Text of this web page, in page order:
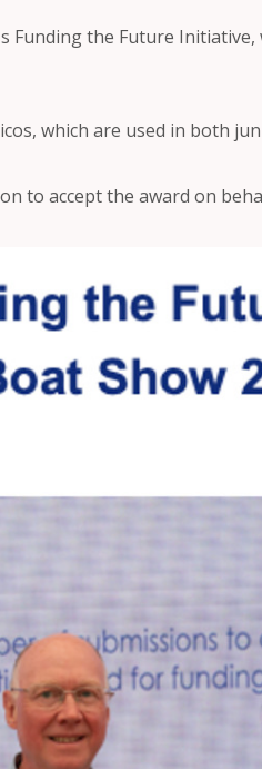
Funding the Future
which are used in both
to accept the award on